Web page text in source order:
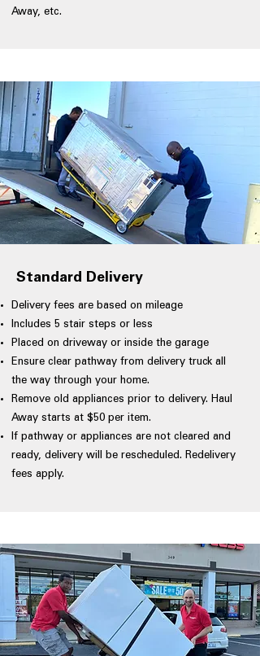
Away, etc.
Standard Delivery
Delivery fees are based on mileage
Includes 5 stair steps or less
Placed on driveway or inside the garage
Ensure clear pathway from delivery truck all
the way through your home.
Remove old appliances prior to delivery. Haul
Away starts at $50 per item.
If pathway or appliances are not cleared and
ready, delivery will be rescheduled. Redelivery
fees apply.